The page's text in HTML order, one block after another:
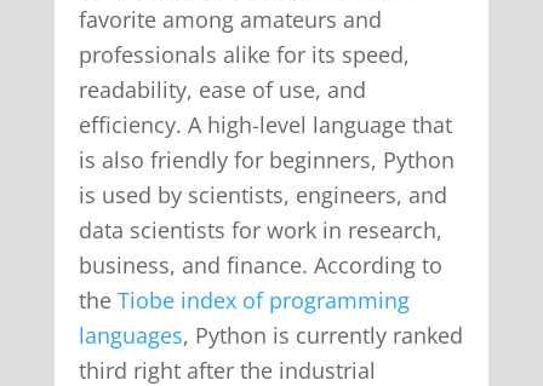
favorite among amateurs and
professionals alike for its speed,
readability, ease of use, and
efficiency. A high-level language that
is also friendly for beginners, Python
is used by scientists, engineers, and
data scientists for work in research,
business, and finance. According to
the Tiobe index of programming
languages, Python is currently ranked
third right after the industrial